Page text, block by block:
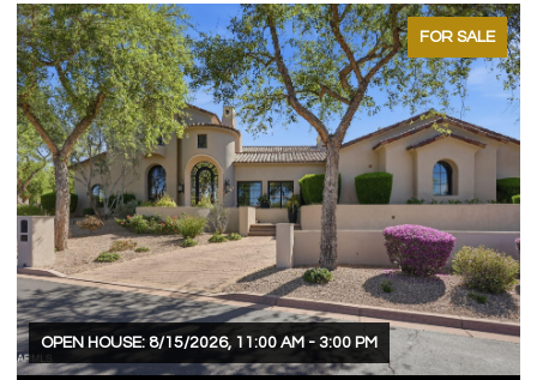
FOR SALE
OPEN HOUSE: 8/15/2026, 11:00 AM - 3:00 PM